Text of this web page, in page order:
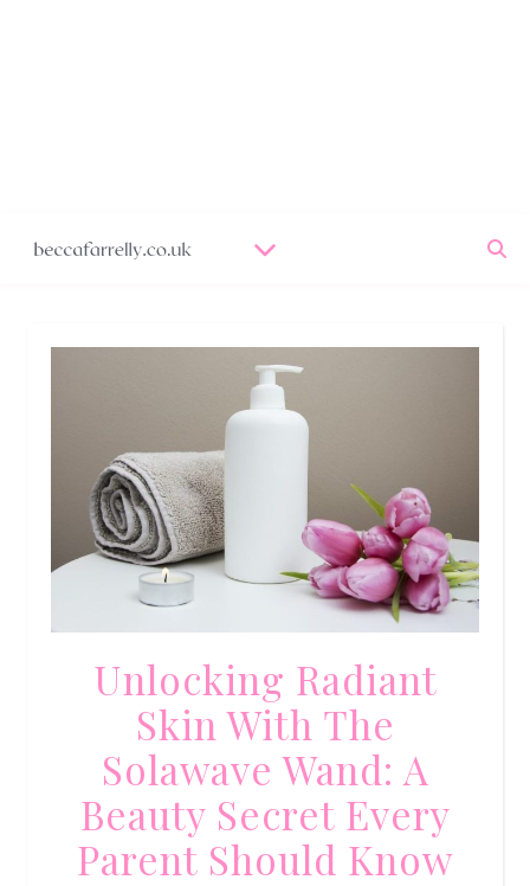
Unlocking Radiant
Skin With The
Solawave Wand: A
Beauty Secret Every
Parent Should Know